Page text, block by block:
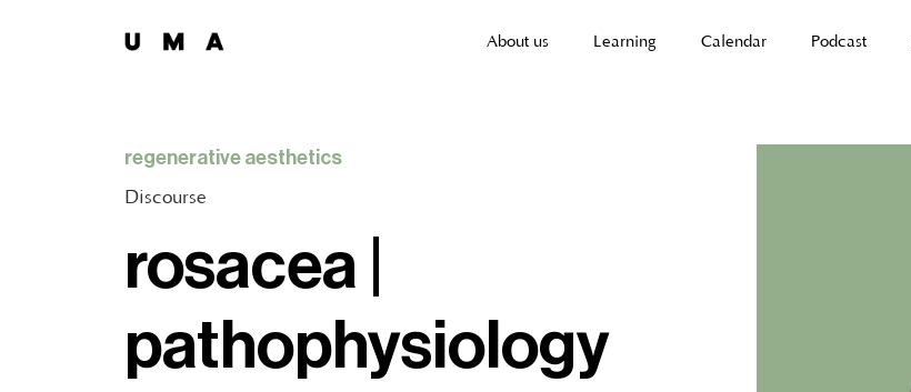
About us Learning Calendar Podcast
regenerative aesthetics
Discourse
rosacea |
pathophysiology